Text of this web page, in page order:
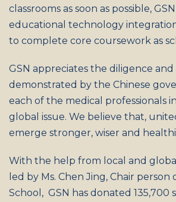
classrooms as soon as possible,
educational technology
to complete core coursework as
GSN appreciates the diligence and
demonstrated by the Chinese
each of the medical professionals
global issue. We believe that,
emerge stronger, wiser and
With the help from local and
led by Ms. Chen Jing, Chair person
School, GSN has donated 135,700